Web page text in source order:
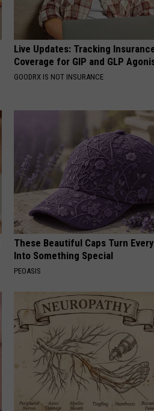
Live Updates: Tracking
Coverage for GIP and GLP
GOODRX IS NOT INSURANCE
These Beautiful Caps Turn
Into Something Special
PEOASIS